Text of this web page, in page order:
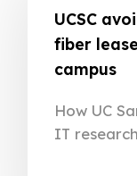
UCSC
fiber
campus
How UC
IT